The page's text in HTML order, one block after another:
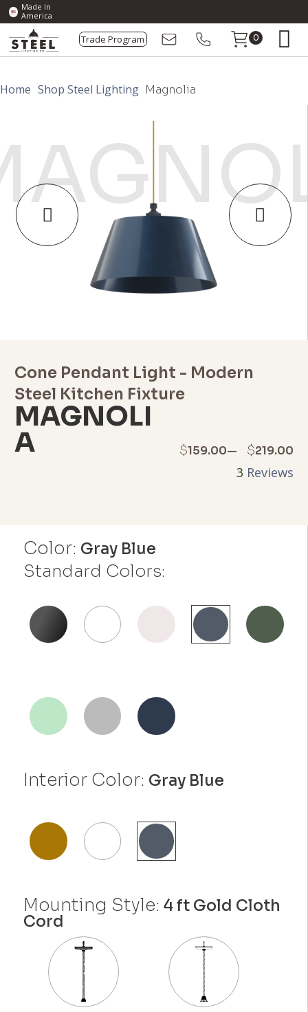
Made In
America
Trade Program 0
Home Shop Steel Lighting Magnolia
Color: Gray Blue
Standard Colors:
Interior Color: Gray Blue
Mounting Style:4 ft Gold Cloth
Cord
Cone Pendant Light - Modern
Steel Kitchen Fixture
MAGNOLI
A $159.00– $219.00
Price
3 Reviews